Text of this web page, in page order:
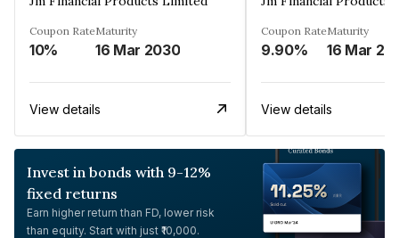
Coupon Rate
10%
Maturity
16 Mar 2030
View details
Coupon Rate
9.90%
Maturity
16 Mar
View details
Invest in bonds with 9-12%
fixed returns
Earn higher return than FD, lower risk
than equity. Start with just ₹10,000.